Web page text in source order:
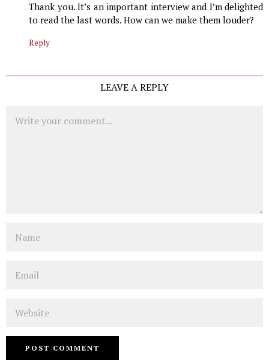
Thank you. It’s an important interview and I’m delighted
to read the last words. How can we make them louder?
Reply
LEAVE A REPLY